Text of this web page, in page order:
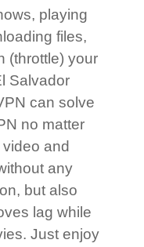
playing
files,
(throttle) your
Salvador
can solve
no matter
and
any
but also
lag while
Just enjoy